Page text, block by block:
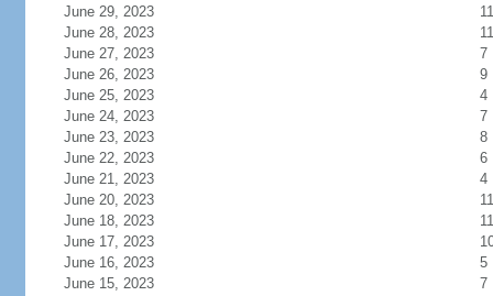
June 29, 2023
11
June 28, 2023
11
June 27, 2023
7
June 26, 2023
9
June 25, 2023
4
June 24, 2023
7
June 23, 2023
8
June 22, 2023
6
June 21, 2023
4
June 20, 2023
11
June 18, 2023
11
June 17, 2023
June 16, 2023
5
June 15, 2023
7